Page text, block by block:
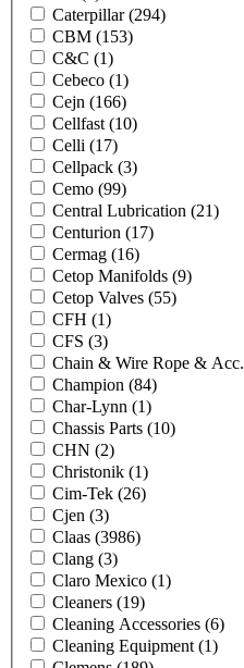
Caterpillar(294)
CBM (153)
C&C (1)
Cebeco (1)
Cejn (166)
Cellfast (10)
Celli (17)
Cellpack (3)
Cemo (99)
Central Lubrication (21)
Centurion (17)
Cermag (16)
Cetop Manifolds (9)
Cetop Valves (55)
CFH (1)
CFS (3)
Chain & Wire Rope & Acc.
Champion (84)
Char-Lynn (1)
Chassis Parts (10)
CHN (2)
Christonik (1)
Cim-Tek (26)
Cjen (3)
Claas (3986)
Clang (3)
Claro Mexico (1)
Cleaners (19)
Cleaning Accessories (6)
Cleaning Equipment (1)